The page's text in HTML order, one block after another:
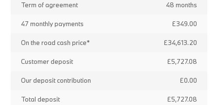
Term of agreement 48 months
47 monthly payments £349.00
On the road cash price* £34,613.20
Customer deposit £5,727.08
Our deposit contribution £0.00
Total deposit £5,727.08